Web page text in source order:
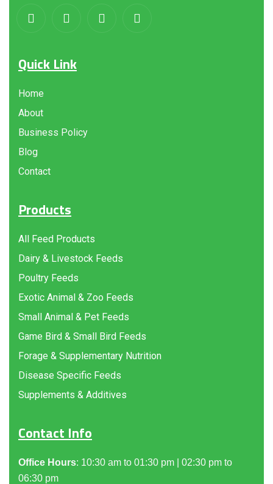
Quick Link
Home
About
Business Policy
Blog
Contact
Products
All Feed Products
Dairy & Livestock Feeds
Poultry Feeds
Exotic Animal & Zoo Feeds
Small Animal & Pet Feeds
Game Bird & Small Bird Feeds
Forage & Supplementary Nutrition
Disease Specific Feeds
Supplements & Additives
Contact Info
Office Hours: 10:30 am to 01:30 pm | 02:30 pm to
06:30 pm